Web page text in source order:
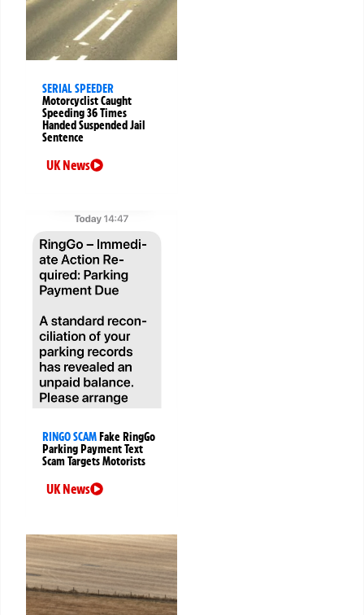
SERIAL SPEEDER
Motorcyclist Caught
Speeding 36 Times
Handed Suspended Jail
Sentence
UK News
RINGO SCAM Fake RingGo
Parking Payment Text
Scam Targets Motorists
UK News